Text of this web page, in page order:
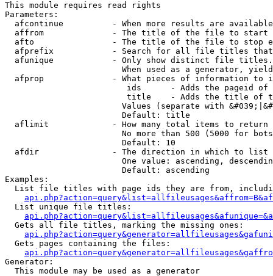
This module requires read rights
Parameters:
afcontinue          - When more results are
affrom              - The title of the file to start
afto                - The title of the file to stop
afprefix            - Search for all file titles
afunique            - Only show distinct file
When used as a generator,
afprop              - What pieces of information to
ids      - Adds the pageid
title    - Adds the title of
Values (separate with
                        Default: title
  aflimit             - How many total items to return
No more than 500 (5000 for
                        Default: 10
  afdir               - The direction in which to list
One value: ascending,
                        Default: ascending
Examples:
List file titles with page ids they are from,
  List unique file titles:
  Gets all file titles, marking the missing ones:
  Gets pages containing the files:
Generator:
  This module may be used as a generator